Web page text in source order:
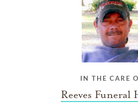
IN THE CARE
Reeves Funeral